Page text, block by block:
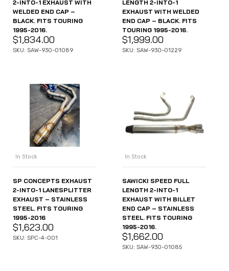
2-INTO-1 EXHAUST WITH
WELDED END CAP –
BLACK. FITS TOURING
1995-2016.
$1,834.00
SKU: SAW-930-01089
LENGTH 2-INTO-1
EXHAUST WITH WELDED
END CAP – BLACK. FITS
TOURING 1995-2016.
$1,999.00
SKU: SAW-930-01229
In Stock
SP CONCEPTS EXHAUST
2-INTO-1 LANESPLITTER
EXHAUST – STAINLESS
STEEL. FITS TOURING
1995-2016
$1,623.00
SKU: SPC-4-001
In Stock
SAWICKI SPEED FULL
LENGTH 2-INTO-1
EXHAUST WITH BILLET
END CAP – STAINLESS
STEEL. FITS TOURING
1995-2016.
$1,662.00
SKU: SAW-930-01085